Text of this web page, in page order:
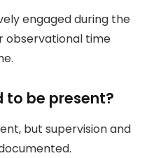
engaged during the
observational time
to be present?
but supervision and